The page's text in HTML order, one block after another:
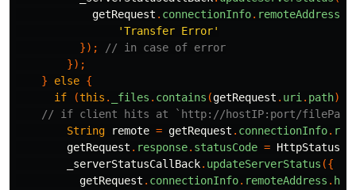
getRequest . connectionInfo. remoteAddress
'Transfer Error'
});
// in case of error
});
}
else {
if
(this . _files . contains (getRequest . uri . path))
// if client hits at `http://hostIP:port/filePath`,
String
remote = getRequest . connectionInfo.
getRequest . response. statusCode = HttpStatus
_serverStatusCallBack. updateServerStatus ({
getRequest . connectionInfo. remoteAddress .